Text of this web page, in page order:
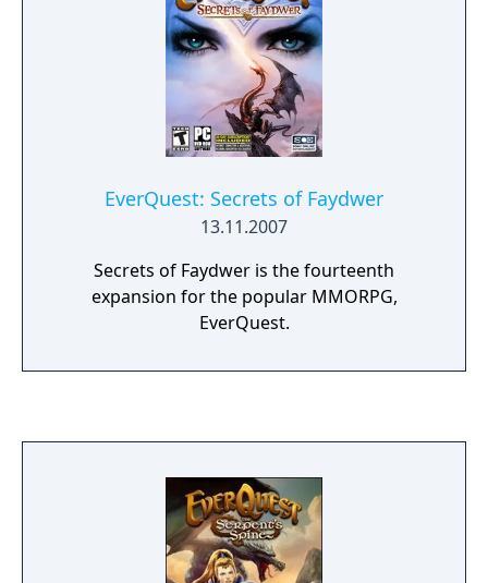
EverQuest: Secrets of Faydwer
13.11.2007
Secrets of Faydwer is the fourteenth
expansion for the popular MMORPG,
EverQuest.